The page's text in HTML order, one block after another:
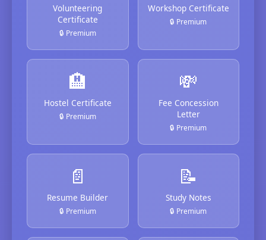
Volunteering
Certificate
🔒 Premium
Workshop Certificate
🔒 Premium
🏨
Hostel Certificate
🔒 Premium
💸
Fee Concession
Letter
🔒 Premium
📄
Resume Builder
🔒 Premium
📝
Study Notes
🔒 Premium